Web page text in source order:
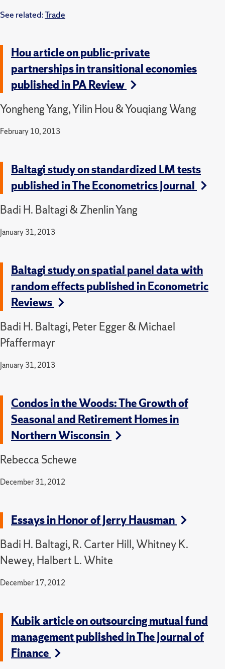
See related:Trade
Hou article on public-private
partnerships in transitional economies
published in PA Review
Yongheng Yang, Yilin Hou & Youqiang Wang
February 10, 2013
Baltagi study on standardized LM tests
published in The Econometrics Journal
Badi H. Baltagi & Zhenlin Yang
January 31, 2013
Baltagi study on spatial panel data with
random effects published in Econometric
Reviews
Badi H. Baltagi, Peter Egger & Michael
Pfaffermayr
January 31, 2013
Condos in the Woods: The Growth of
Seasonal and Retirement Homes in
Northern Wisconsin
Rebecca Schewe
December 31, 2012
Essays in Honor of Jerry Hausman
Badi H. Baltagi, R. Carter Hill, Whitney K.
Newey, Halbert L. White
December 17, 2012
Kubik article on outsourcing mutual fund
management published in The Journal of
Finance